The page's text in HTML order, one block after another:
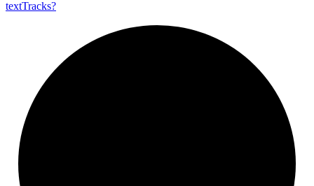
textTracks?